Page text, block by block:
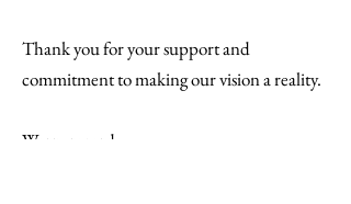
Thank you for your support and
commitment to making our vision a reality.
Warm regards,